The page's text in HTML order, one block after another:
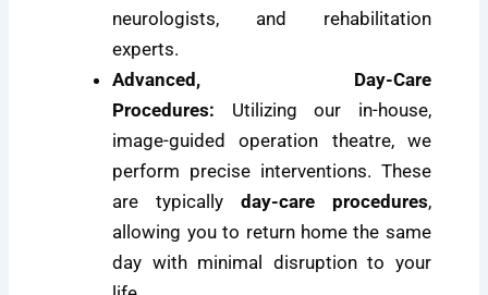
neurologists, and rehabilitation
experts.
Advanced, Day-Care
Procedures: Utilizing our in-house,
image-guided operation theatre, we
perform precise interventions. These
are typically day-care procedures,
allowing you to return home the same
day with minimal disruption to your